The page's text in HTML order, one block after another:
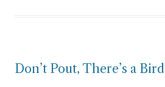
Don’t Pout, There’s a